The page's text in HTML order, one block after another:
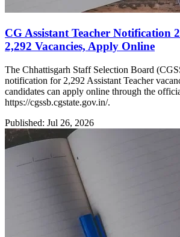
CG Assistant Teacher Notification
2,292 Vacancies, Apply Online
The Chhattisgarh Staff Selection Board
notification for 2,292 Assistant Teacher
candidates can apply online through the
https://cgssb.cgstate.gov.in/.
Published: Jul 26, 2026